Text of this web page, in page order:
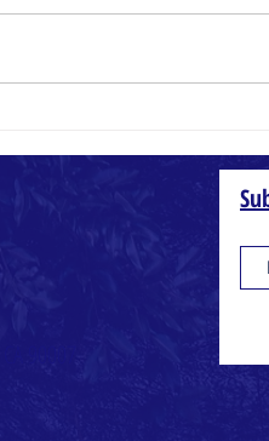
Small Things